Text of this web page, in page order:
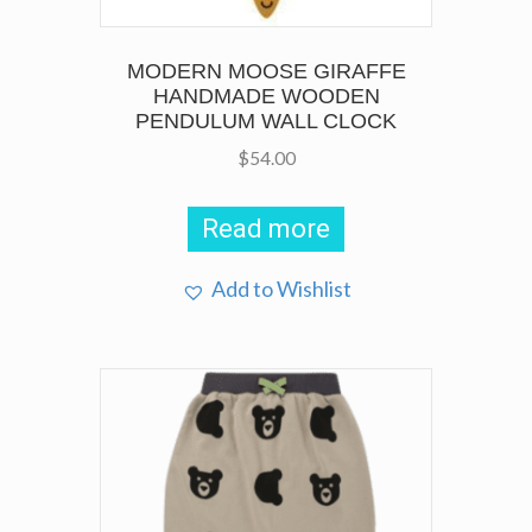
MODERN MOOSE GIRAFFE
HANDMADE WOODEN
PENDULUM WALL CLOCK
$54.00
Read more
Add to Wishlist